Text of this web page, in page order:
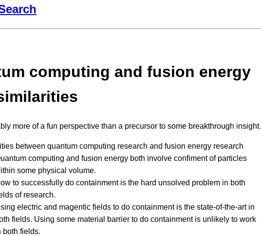
computing and fusion energy
more of a fun perspective than a precursor to some breakthrough insight.
between quantum computing research and fusion energy research
computing and fusion energy both involve confiment of particles
some physical volume.
to successfully do containment is the hard unsolved problem in both
of research.
electric and magentic fields to do containment is the state-of-the-art in
fields. Using some material barrier to do containment is unlikely to work
both fields.